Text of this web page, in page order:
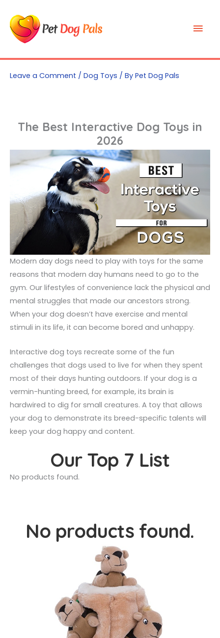
content
Leave a Comment / Dog Toys / By Pet Dog Pals
The Best Interactive Dog Toys in
2026
Modern day dogs need to play with toys for the same
reasons that modern day humans need to go to the
gym. Our lifestyles of convenience lack the physical and
mental struggles that made our ancestors strong.
When your dog doesn’t have exercise and mental
stimuli in its life, it can become bored and unhappy.
Interactive dog toys recreate some of the fun
challenges that dogs used to live for when they spent
most of their days hunting outdoors. If your dog is a
vermin-hunting breed, for example, its brain is
hardwired to dig for small creatures. A toy that allows
your dog to demonstrate its breed-specific talents will
keep your dog happy and content.
Our Top 7 List
No products found.
No products found.